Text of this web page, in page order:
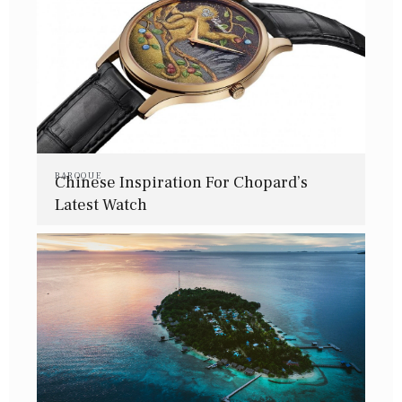
BAROQUE
Chinese Inspiration For Chopard’s
Latest Watch